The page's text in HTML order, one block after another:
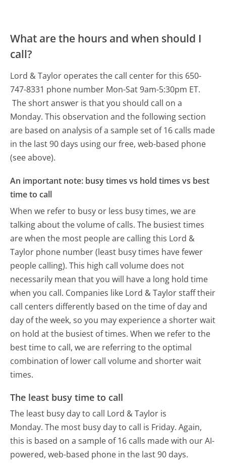
What are the hours and when should I
call?
Lord & Taylor operates the call center for this 650-
747-8331 phone number Mon-Sat 9am-5:30pm ET.
The short answer is that you should call on a
Monday. This observation and the following section
are based on analysis of a sample set of 16 calls made
in the last 90 days using our free, web-based phone
(see above).
An important note: busy times vs hold times vs best
time to call
When we refer to busy or less busy times, we are
talking about the volume of calls. The busiest times
are when the most people are calling this Lord &
Taylor phone number (least busy times have fewer
people calling). This high call volume does not
necessarily mean that you will have a long hold time
when you call. Companies like Lord & Taylor staff their
call centers differently based on the time of day and
day of the week, so you may experience a shorter wait
on hold at the busiest of times. When we refer to the
best time to call, we are referring to the optimal
combination of lower call volume and shorter wait
times.
The least busy time to call
The least busy day to call Lord & Taylor is
Monday. The most busy day to call is Friday. Again,
this is based on a sample of 16 calls made with our AI-
powered, web-based phone in the last 90 days.